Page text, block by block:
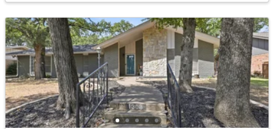
$385,000 Active
3
Beds
2
Baths
2307
Sqft
0.228
Acres
637 Post Oak Dr, Hurst, TX 76053
MLS#: 21343364
LivingRoom First 20 × 14
PrimaryBedroom First 16 × 13